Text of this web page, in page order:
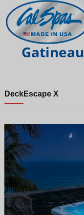
Gatineau
DeckEscape X
Night